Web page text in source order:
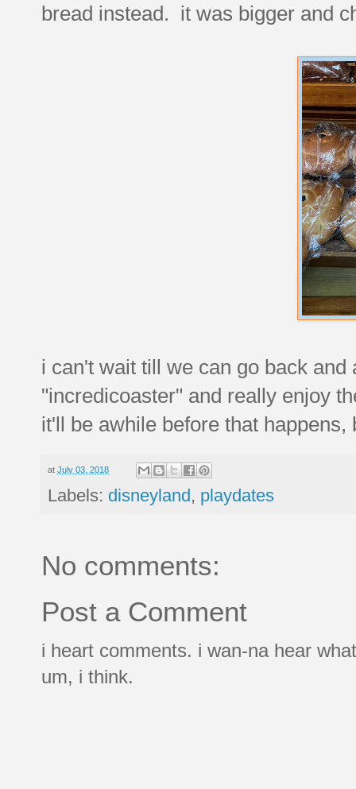
bread instead. it was bigger and
i can't wait till we can go back
"incredicoaster" and really enjoy
it'll be awhile before that
at July 03, 2018
Labels: disneyland, playdates
No comments:
Post a Comment
i heart comments. i wan-na hear
um, i think.